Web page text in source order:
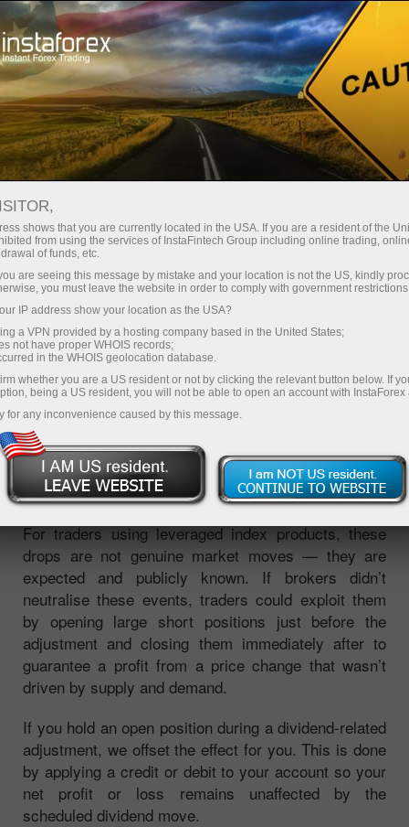
Price adjustments
PRICE ADJUSTMENTS FOR
INDICES
Faça um depósito
When companies within a stock index go ex-
dividend, their share prices typically fall by the
dividend amount. Since an index is calculated from
the prices of its constituent stocks, this causes the
index level to decline by a predictable amount.
For traders using leveraged index products, these
drops are not genuine market moves — they are
expected and publicly known. If brokers didn’t
neutralise these events, traders could exploit them
by opening large short positions just before the
adjustment and closing them immediately after to
guarantee a profit from a price change that wasn’t
driven by supply and demand.
If you hold an open position during a dividend-related
adjustment, we offset the effect for you. This is done
by applying a credit or debit to your account so your
net profit or loss remains unaffected by the
scheduled dividend move.
shows that you are currently located in the USA. If you are a resident of the
from using the services of InstaFintech Group including online trading,
of funds, etc.
are seeing this message by mistake and your location is not the US, kindly
you must leave the website in order to comply with government
IP address show your location as the USA?
a VPN provided by a hosting company based in the United States;
not have proper WHOIS records;
in the WHOIS geolocation database.
whether you are a US resident or not by clicking the relevant button below. If
being a US resident, you will not be able to open an account with InstaForex
for any inconvenience caused by this message.